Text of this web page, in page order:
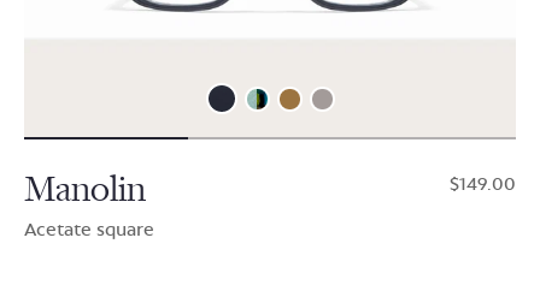
Manolin
Acetate square
$149.00